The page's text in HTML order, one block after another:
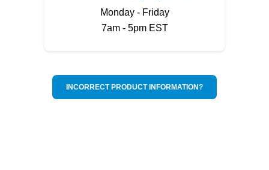
Monday - Friday
7am - 5pm EST
INCORRECT PRODUCT INFORMATION?